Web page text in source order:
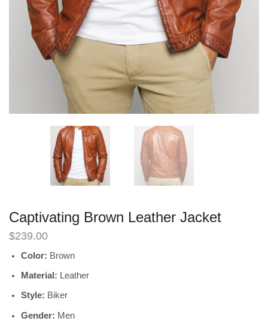
Captivating Brown Leather Jacket
$239.00
Color: Brown
Material: Leather
Style: Biker
Gender: Men